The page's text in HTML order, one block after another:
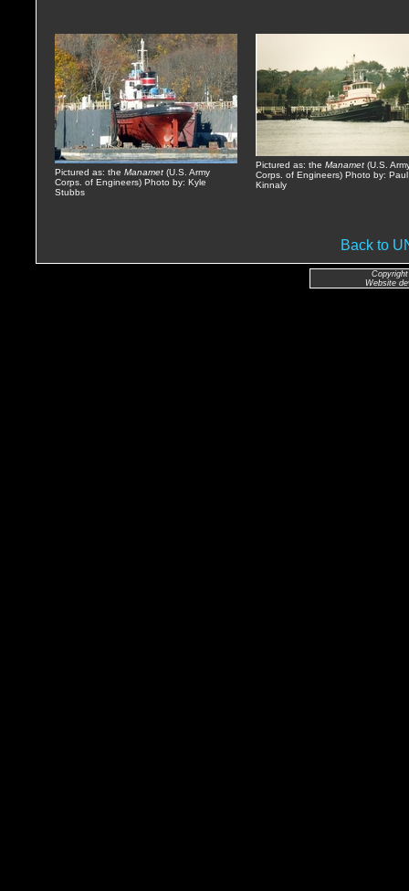
Pictured as: the Manamet (U.S. Army
Corps. of Engineers) Photo by: Kyle
Stubbs
Pictured as: the Manamet (U.S.
Corps. of Engineers) Photo by: Paul
Kinnaly
Back to
Website